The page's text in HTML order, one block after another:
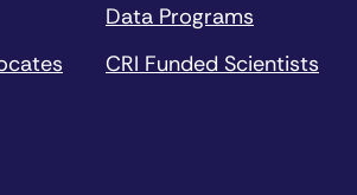
Data Programs
CRI Funded Scientists